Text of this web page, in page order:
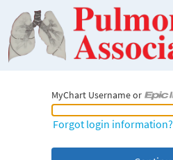
MyChart Username or
MyChart Username or Epic ID
Forgot login information?